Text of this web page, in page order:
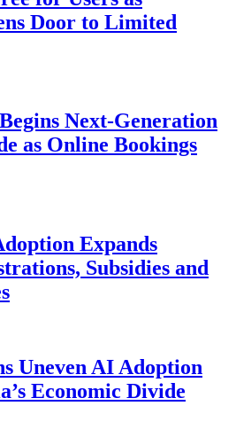
Door to Limited
Next-Generation
as Online Bookings
Expands
Subsidies and
Uneven AI Adoption
Economic Divide